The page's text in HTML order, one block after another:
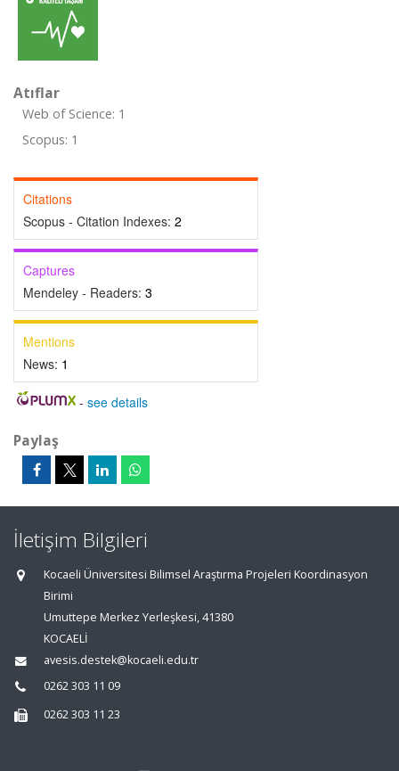
Atıflar
Web of Science: 1
Scopus: 1
Citations
Scopus - Citation Indexes: 2
Captures
Mendeley - Readers: 3
Mentions
News: 1
- see details
Paylaş
İletişim Bilgileri
Kocaeli Üniversitesi Bilimsel Araştırma Projeleri Koordinasyon
Birimi
Umuttepe Merkez Yerleşkesi, 41380
KOCAELİ
avesis.destek@kocaeli.edu.tr
0262 303 11 09
0262 303 11 23